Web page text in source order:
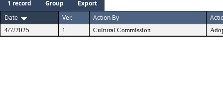
1 record Group
Export
Date
Ver. Action By
4/7/2025 1 Cultural Commission